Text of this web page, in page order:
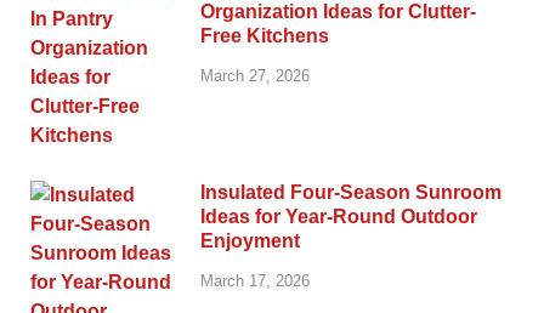
Organization Ideas for Clutter-
Free Kitchens
March 27, 2026
Insulated Four-Season Sunroom
Ideas for Year-Round Outdoor
Enjoyment
March 17, 2026